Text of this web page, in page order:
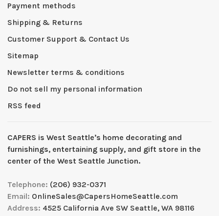
Payment methods
Shipping & Returns
Customer Support & Contact Us
Sitemap
Newsletter terms & conditions
Do not sell my personal information
RSS feed
CAPERS is West Seattleʼs home decorating and
furnishings, entertaining supply, and gift store in the
center of the West Seattle Junction.
Telephone: (206) 932-0371
Email: OnlineSales@CapersHomeSeattle.com
Address: 4525 California Ave SW Seattle, WA 98116